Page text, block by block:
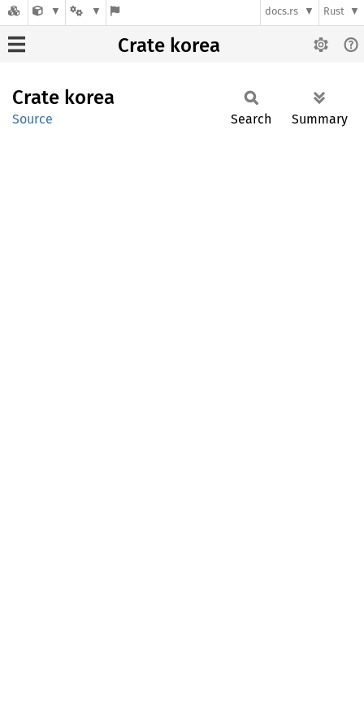
docs.rs Rust
Crate korea
Crate korea
Source Search Summary